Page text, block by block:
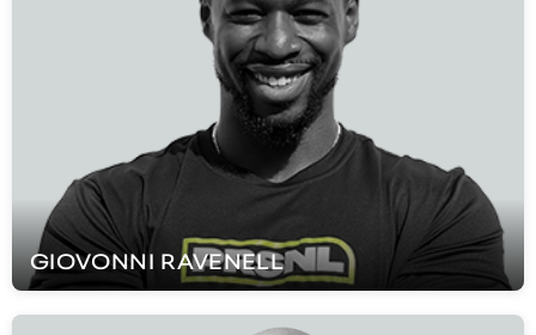
GIOVONNI RAVENELL